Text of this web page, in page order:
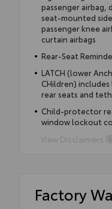
passenger airbag,
seat-mounted
passenger knee
curtain airbags
Rear-Seat
LATCH (lower
CHildren)
rear seats and
Child-protector
window lockout
View Disclaimers
Factory